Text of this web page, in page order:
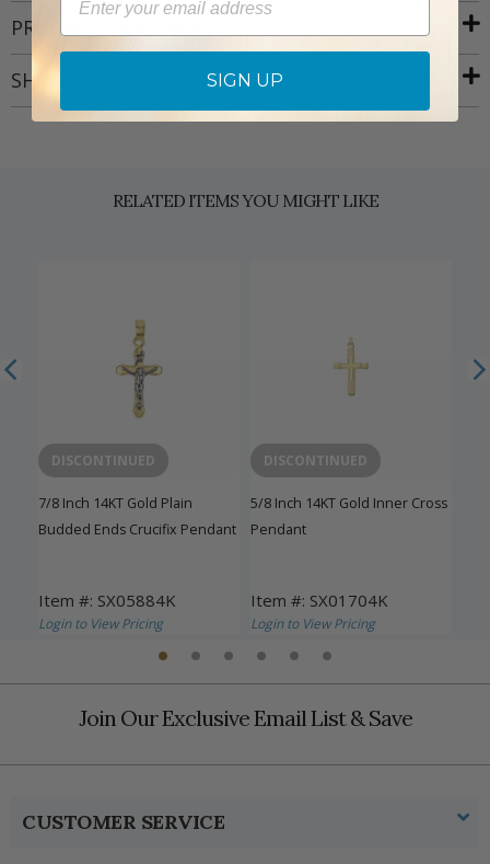
PRODUCT RESOURCES
SHIPPING AND RETURNS
RELATED ITEMS YOU MIGHT LIKE
DISCONTINUED
7/8 Inch 14KT Gold Plain
Budded Ends Crucifix Pendant
Item #: SX05884K
Login to View Pricing
DISCONTINUED
5/8 Inch 14KT Gold Inner Cross
Pendant
Item #: SX01704K
Login to View Pricing
Join Our Exclusive Email List & Save
CUSTOMER SERVICE
SIGN UP